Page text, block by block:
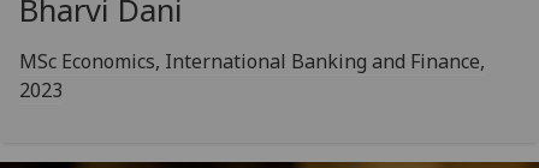
Bharvi Dani
MSc Economics, International Banking and Finance,
2023